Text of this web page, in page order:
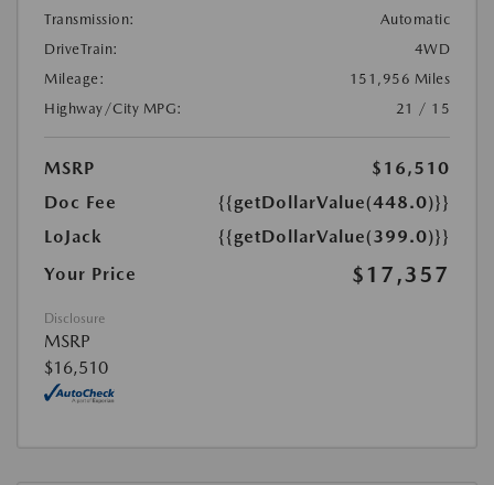
Transmission:
Automatic
DriveTrain:
4WD
Mileage:
151,956 Miles
Highway/City MPG:
21 / 15
MSRP
$16,510
Doc Fee
{{getDollarValue(448.0)}}
LoJack
{{getDollarValue(399.0)}}
Your Price
$17,357
Disclosure
MSRP
$16,510